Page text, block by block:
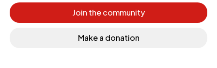
Join the community
Make a donation